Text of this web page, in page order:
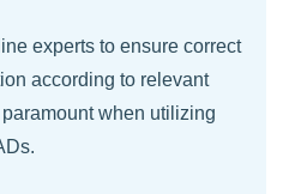
experts to ensure correct
according to relevant
when utilizing